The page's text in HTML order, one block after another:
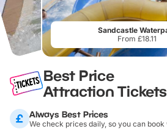
Sandcastle
From £18.11
Best Price
Attraction Tickets
Always Best Prices
We check prices daily, so you can